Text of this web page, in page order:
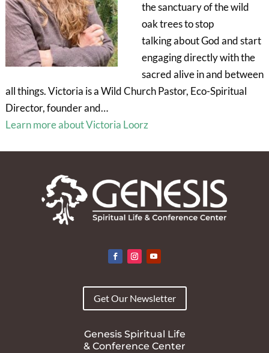
the sanctuary of the wild
oak trees to stop
talking about God and start
engaging directly with the
sacred alive in and between
all things. Victoria is a Wild Church Pastor, Eco-Spiritual
Director, founder and…
Learn more about Victoria Loorz
Get Our Newsletter
Genesis Spiritual Life
& Conference Center